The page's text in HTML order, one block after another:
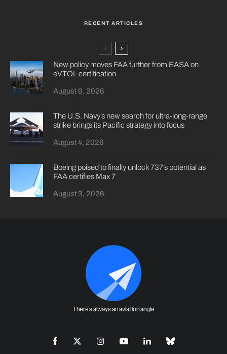
RECENT ARTICLES
New policy moves FAA further from EASA on
eVTOL certification
August 6, 2026
The U.S. Navy’s new search for ultra-long-range
strike brings its Pacific strategy into focus
August 4, 2026
Boeing poised to finally unlock 737’s potential as
FAA certifies Max 7
August 3, 2026
There's always an aviation angle